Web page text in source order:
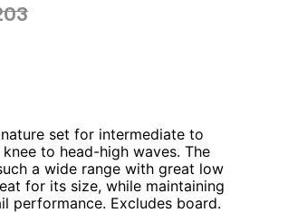
set for intermediate to
to head-high waves. The
a wide range with great low
for its size, while maintaining
performance. Excludes board.